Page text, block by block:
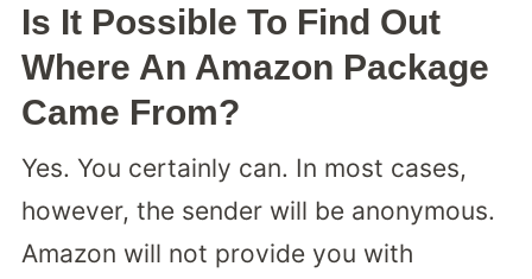
Is It Possible To Find Out
Where An Amazon Package
Came From?
Yes. You certainly can. In most cases,
however, the sender will be anonymous.
Amazon will not provide you with